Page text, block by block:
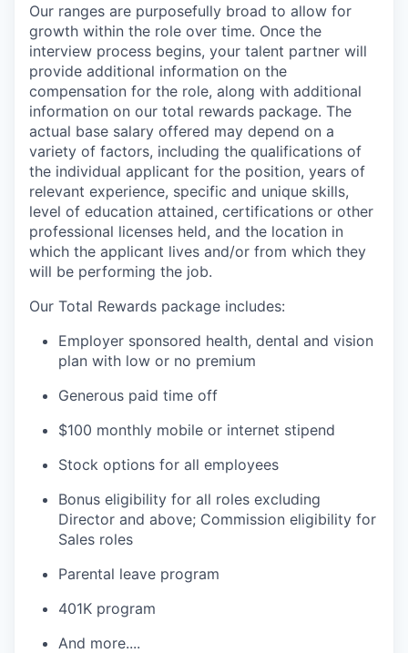
Our ranges are purposefully broad to allow for
growth within the role over time. Once the
interview process begins, your talent partner will
provide additional information on the
compensation for the role, along with additional
information on our total rewards package. The
actual base salary offered may depend on a
variety of factors, including the qualifications of
the individual applicant for the position, years of
relevant experience, specific and unique skills,
level of education attained, certifications or other
professional licenses held, and the location in
which the applicant lives and/or from which they
will be performing the job.
Our Total Rewards package includes:
Employer sponsored health, dental and vision
plan with low or no premium
Generous paid time off
$100 monthly mobile or internet stipend
Stock options for all employees
Bonus eligibility for all roles excluding
Director and above; Commission eligibility for
Sales roles
Parental leave program
401K program
And more....